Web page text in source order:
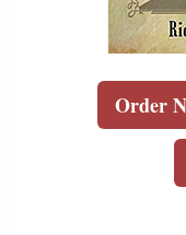
Order